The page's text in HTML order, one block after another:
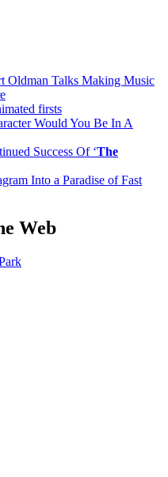
Oldman Talks Making Music
firsts
Would You Be In A
Success Of ‘The
Into a Paradise of Fast
Web